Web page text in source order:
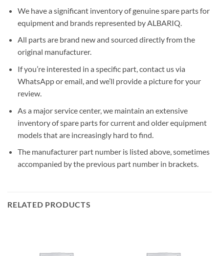
We have a significant inventory of genuine spare parts for
equipment and brands represented by ALBARIQ.
All parts are brand new and sourced directly from the
original manufacturer.
If you’re interested in a specific part, contact us via
WhatsApp or email, and we’ll provide a picture for your
review.
As a major service center, we maintain an extensive
inventory of spare parts for current and older equipment
models that are increasingly hard to find.
The manufacturer part number is listed above, sometimes
accompanied by the previous part number in brackets.
RELATED PRODUCTS